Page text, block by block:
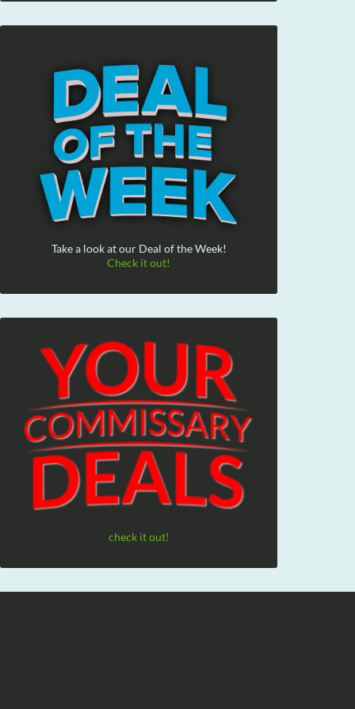
Take a look at our Deal of the Week!
Check it out!
check it out!